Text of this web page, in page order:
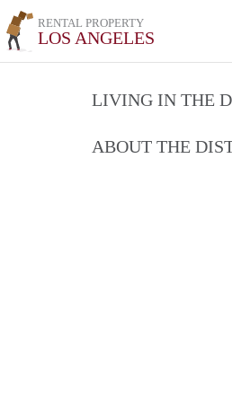
RENTAL PROPERTY
LOS ANGELES
LIVING IN THE
ABOUT THE